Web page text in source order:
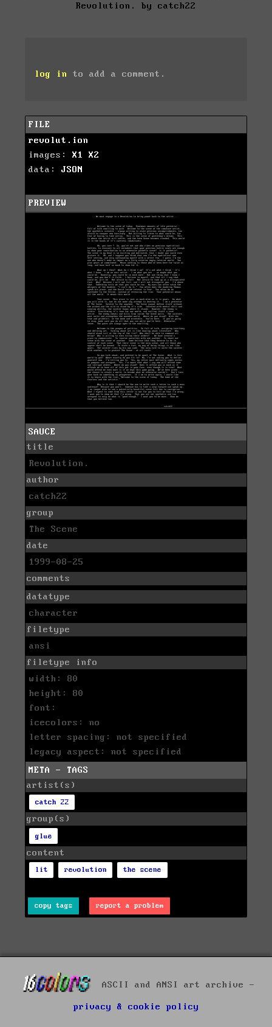
Revolution. by catch22
log in to add a comment.
FILE
revolut.ion
images: X1
X2
data: JSON
PREVIEW
SAUCE
title
Revolution.
author
catch22
group
The Scene
date
1999-08-25
comments
datatype
character
filetype
ansi
filetype info
width: 80
height: 80
font:
icecolors: no
letter spacing: not specified
legacy aspect: not specified
META - TAGS
artist(s)
catch 22
group(s)
glue
content
lit revolution the scene
copy tags report a problem
ASCII and ANSI art archive -
privacy & cookie policy